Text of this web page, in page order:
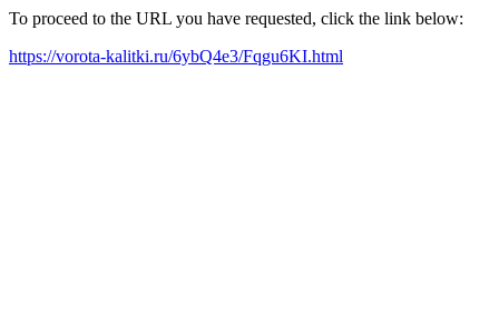
To proceed to the URL you have requested, click the link below:
https://vorota-kalitki.ru/6ybQ4e3/Fqgu6KI.html